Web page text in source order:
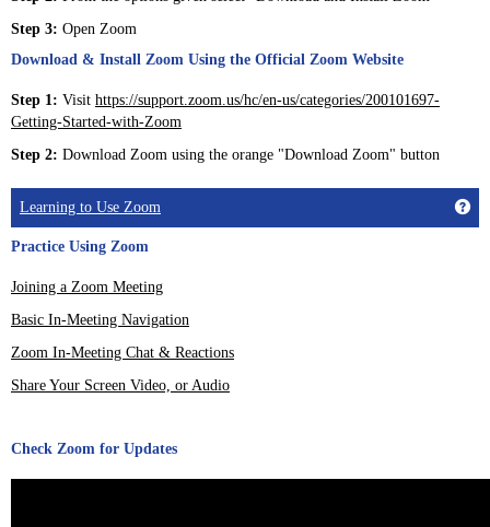
Step 3: Open Zoom
Download & Install Zoom Using the Official Zoom Website
Step 1: Visit https://support.zoom.us/hc/en-us/categories/200101697-
Getting-Started-with-Zoom
Step 2: Download Zoom using the orange "Download Zoom" button
Learning to Use Zoom
Practice Using Zoom
Joining a Zoom Meeting
Basic In-Meeting Navigation
Zoom In-Meeting Chat & Reactions
Share Your Screen Video, or Audio
Check Zoom for Updates